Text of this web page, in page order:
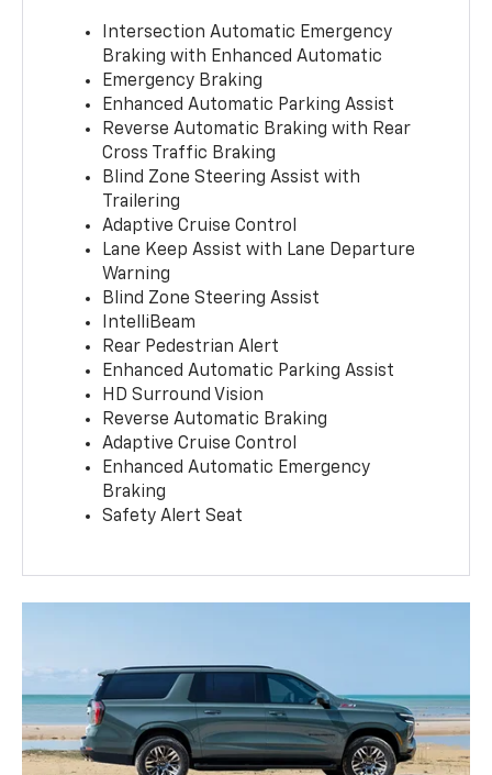
Intersection Automatic Emergency
Braking with Enhanced Automatic
Emergency Braking
Enhanced Automatic Parking Assist
Reverse Automatic Braking with Rear
Cross Traffic Braking
Blind Zone Steering Assist with
Trailering
Adaptive Cruise Control
Lane Keep Assist with Lane Departure
Warning
Blind Zone Steering Assist
IntelliBeam
Rear Pedestrian Alert
Enhanced Automatic Parking Assist
HD Surround Vision
Reverse Automatic Braking
Adaptive Cruise Control
Enhanced Automatic Emergency
Braking
Safety Alert Seat